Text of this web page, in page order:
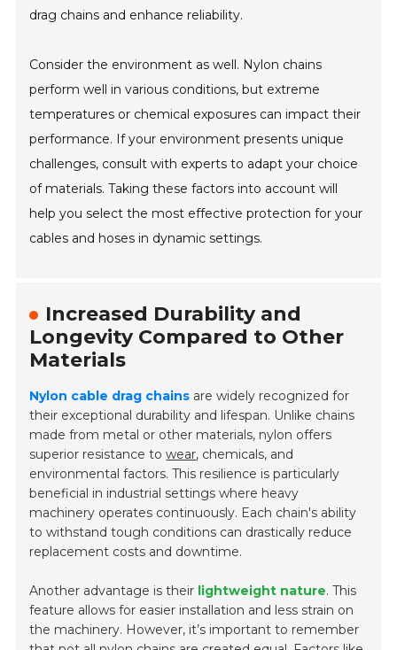
drag chains and enhance reliability.
Consider the environment as well. Nylon chains
perform well in various conditions, but extreme
temperatures or chemical exposures can impact their
performance. If your environment presents unique
challenges, consult with experts to adapt your choice
of materials. Taking these factors into account will
help you select the most effective protection for your
cables and hoses in dynamic settings.
Increased Durability and
Longevity Compared to Other
Materials
Nylon cable drag chains are widely recognized for
their exceptional durability and lifespan. Unlike chains
made from metal or other materials, nylon offers
superior resistance towear, chemicals, and
environmental factors. This resilience is particularly
beneficial in industrial settings where heavy
machinery operates continuously. Each chain's ability
to withstand tough conditions can drastically reduce
replacement costs and downtime.
Another advantage is their lightweight nature. This
feature allows for easier installation and less strain on
the machinery. However, it’s important to remember